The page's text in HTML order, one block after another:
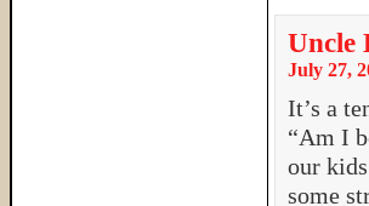
Uncle
July 27,
It’s a
“Am I
our
some